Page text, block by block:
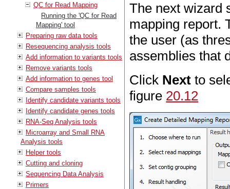
QC for Read Mapping
Running the 'QC for Read
Mapping' tool
Preparing raw data tools
Resequencing analysis tools
Add information to variants tools
Remove variants tools
Add information to genes tool
Compare samples tools
Identify candidate variants tools
Identify candidate genes tools
RNA-Seq Analysis tools
Microarray and Small RNA
Analysis tools
Helper tools
Cutting and cloning
Sequencing Data Analysis
Primers
The next wizard
mapping report.
the user (as
assemblies that
Click Next to
figure 20.12